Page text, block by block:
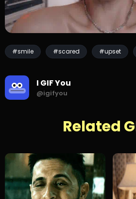
#smile #scared #upset
I GIF You
@igifyou
Related